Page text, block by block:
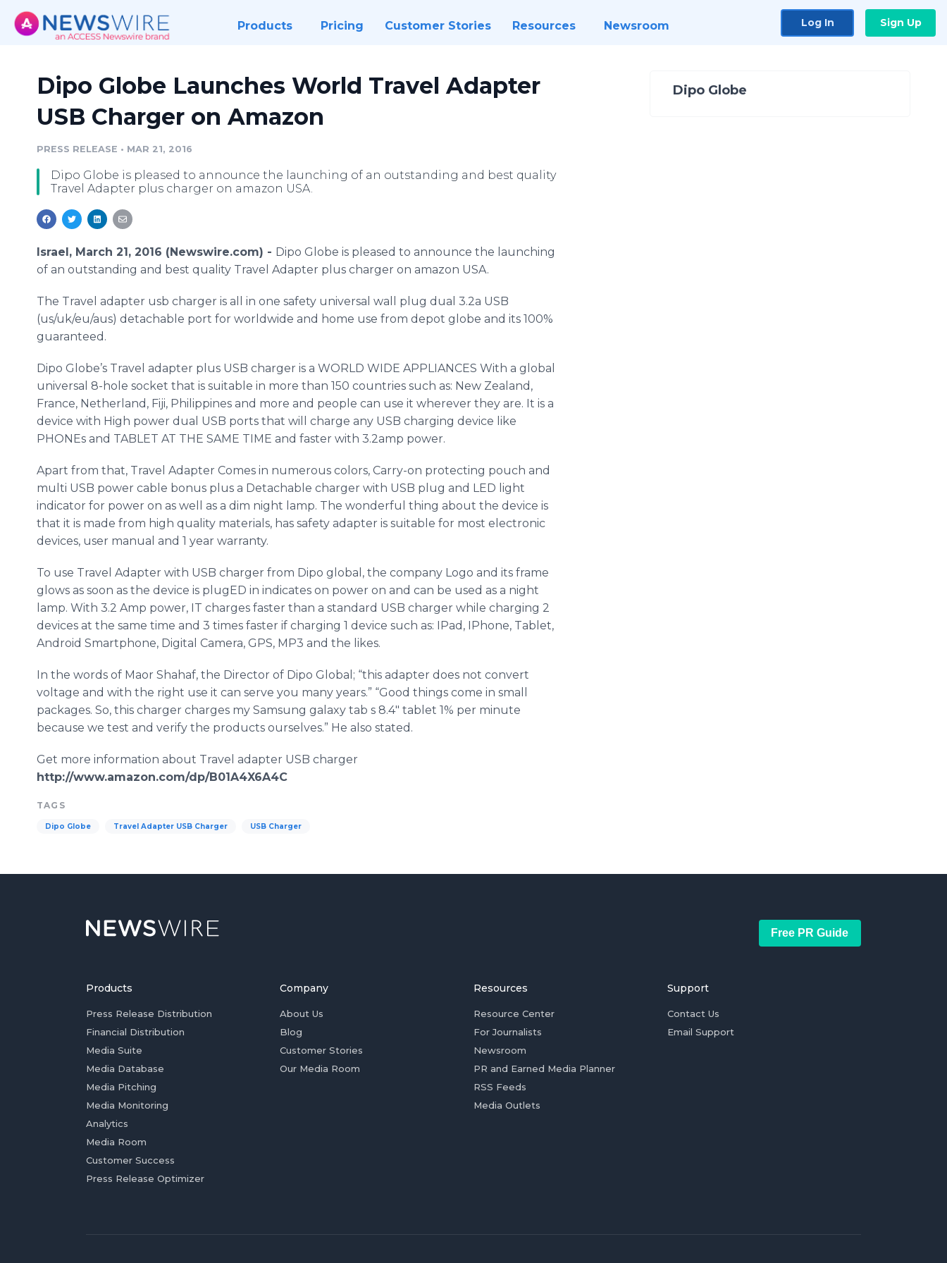
Products Pricing Customer Stories Resources Newsroom Log In Sign Up
Dipo Globe Launches World Travel Adapter
USB Charger on Amazon
PRESS RELEASE • MAR 21, 2016
Dipo Globe is pleased to announce the launching of an outstanding and best quality
Travel Adapter plus charger on amazon USA.
Israel, March 21, 2016 (Newswire.com) - Dipo Globe is pleased to announce the launching
of an outstanding and best quality Travel Adapter plus charger on amazon USA.
The Travel adapter usb charger is all in one safety universal wall plug dual 3.2a USB
(us/uk/eu/aus) detachable port for worldwide and home use from depot globe and its 100%
guaranteed.
Dipo Globe’s Travel adapter plus USB charger is a WORLD WIDE APPLIANCES With a global
universal 8-hole socket that is suitable in more than 150 countries such as: New Zealand,
France, Netherland , Fiji, Philippines and more and people can use it wherever they are. It is a
device with High power dual USB ports that will charge any USB charging device like
PHONEs and TABLET AT THE SAME TIME and faster with 3.2amp power.
Apart from that, Travel Adapter Comes in numerous colors, Carry-on protecting pouch and
multi USB power cable bonus plus a Detachable charger with USB plug and LED light
indicator for power on as well as a dim night lamp. The wonderful thing about the device is
that it is made from high quality materials, has safety adapter is suitable for most electronic
devices, user manual and 1 year warranty.
To use Travel Adapter with USB charger from Dipo global, the company Logo and its frame
glows as soon as the device is plugED in indicates on power on and can be used as a night
lamp. With 3.2 Amp power, IT charges faster than a standard USB charger while charging 2
devices at the same time and 3 times faster if charging 1 device such as: IPad , IPhone, Tablet,
Android Smartphone, Digital Camera, GPS, MP3 and the likes.
In the words of Maor Shahaf, the Director of Dipo Global; “this adapter does not convert
voltage and with the right use it can serve you many years.” “Good things come in small
packages. So, this charger charges my Samsung galaxy tab s 8.4" tablet 1% per minute
because we test and verify the products ourselves.” He also stated.
Get more information about Travel adapter USB charger
http://www.amazon.com/dp/B01A4X6A4C
TAGS
Dipo Globe Travel Adapter USB Charger USB Charger
Dipo Globe
Free PR Guide
Products
Press Release Distribution
Financial Distribution
Media Suite
Media Database
Media Pitching
Media Monitoring
Analytics
Media Room
Customer Success
Press Release Optimizer
Company
About Us
Blog
Customer Stories
Our Media Room
Resources
Resource Center
For Journalists
Newsroom
PR and Earned Media Planner
RSS Feeds
Media Outlets
Support
Contact Us
Email Support